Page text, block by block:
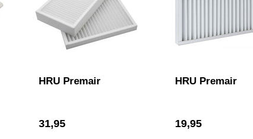
HRU Premair
31,95
HRU Premair
19,95